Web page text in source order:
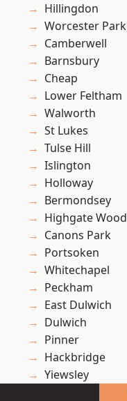
Hillingdon
Worcester Park
Camberwell
Barnsbury
Cheap
Lower Feltham
Walworth
St Lukes
Tulse Hill
Islington
Holloway
Bermondsey
Highgate Wood
Canons Park
Portsoken
Whitechapel
Peckham
East Dulwich
Dulwich
Pinner
Hackbridge
Yiewsley